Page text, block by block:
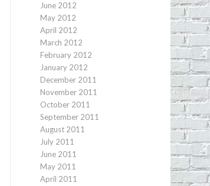
June 2012
May 2012
April 2012
March 2012
February 2012
January 2012
December 2011
November 2011
October 2011
September 2011
August 2011
July 2011
June 2011
May 2011
April 2011